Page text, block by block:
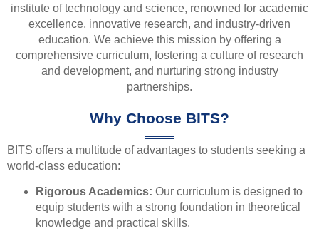
institute of technology and science, renowned for academic
excellence, innovative research, and industry-driven
education. We achieve this mission by offering a
comprehensive curriculum, fostering a culture of research
and development, and nurturing strong industry
partnerships.
Why Choose BITS?
BITS offers a multitude of advantages to students seeking a
world-class education:
Rigorous Academics: Our curriculum is designed to
equip students with a strong foundation in theoretical
knowledge and practical skills.